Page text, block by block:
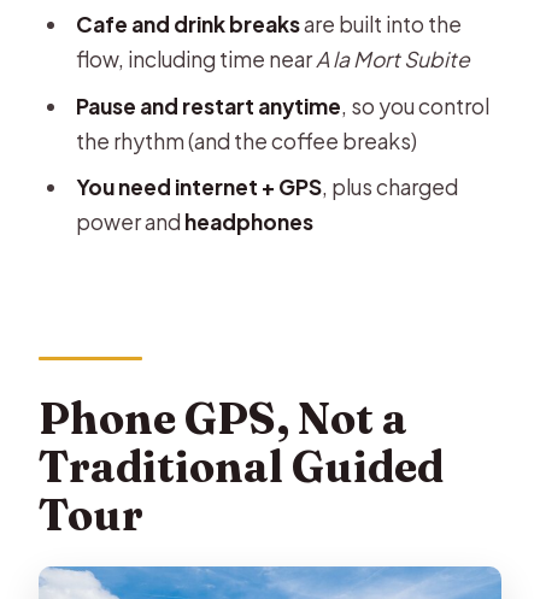
How long does the Brussels audio
How much walking is included?
Can I get a refund if I cancel?
Cafe and drink breaksare built into the
flow, including time nearA la Mort Subite
Pause and restart anytime, so you control
the rhythm (and the coffee breaks)
You need internet + GPS, plus charged
power and headphones
Phone GPS, Not a
Traditional Guided
Tour